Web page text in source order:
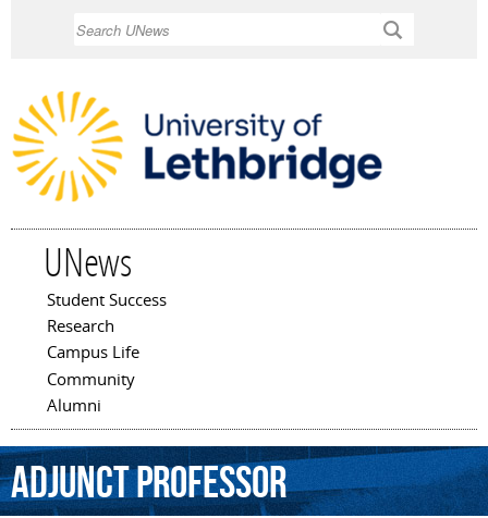
UNews
Main menu
Student Success
Research
Campus Life
Community
Alumni
adjunctprofessor